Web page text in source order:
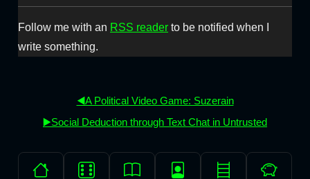
Follow me with an RSS reader to be notified when I
write something.
◀️A Political Video Game: Suzerain
▶️Social Deduction through Text Chat in Untrusted